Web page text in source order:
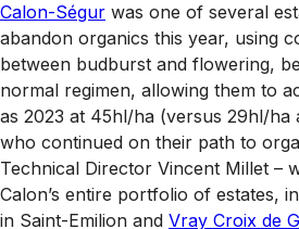
Calon-Ségur was one of several
abandon organics this year, using
between budburst and flowering,
normal regimen, allowing them to
as 2023 at 45hl/ha (versus 29hl/ha
who continued on their path to
Technical Director Vincent Millet –
Calon’s entire portfolio of estates,
in Saint-Emilion and Vray Croix de